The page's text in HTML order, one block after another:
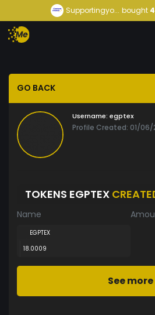
Supportingyo... bought
GO BACK
Username: egptex
Profile Created: 01/06/
TOKENS EGPTEX
Name
EGPTEX
18.0009
See more